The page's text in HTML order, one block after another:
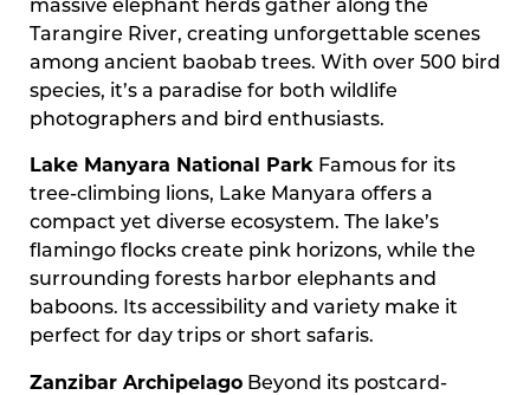
massive elephant herds gather along the
Tarangire River, creating unforgettable scenes
among ancient baobab trees. With over 500 bird
species, it’s a paradise for both wildlife
photographers and bird enthusiasts.
Lake Manyara National Park Famous for its
tree-climbing lions, Lake Manyara offers a
compact yet diverse ecosystem. The lake’s
flamingo flocks create pink horizons, while the
surrounding forests harbor elephants and
baboons. Its accessibility and variety make it
perfect for day trips or short safaris.
Zanzibar Archipelago Beyond its postcard-